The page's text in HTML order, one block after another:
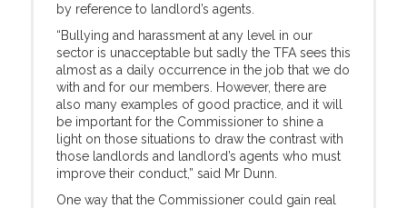
by reference to landlord’s agents.
“Bullying and harassment at any level in our
sector is unacceptable but sadly the TFA sees this
almost as a daily occurrence in the job that we do
with and for our members. However, there are
also many examples of good practice, and it will
be important for the Commissioner to shine a
light on those situations to draw the contrast with
those landlords and landlord’s agents who must
improve their conduct,” said Mr Dunn.
One way that the Commissioner could gain real